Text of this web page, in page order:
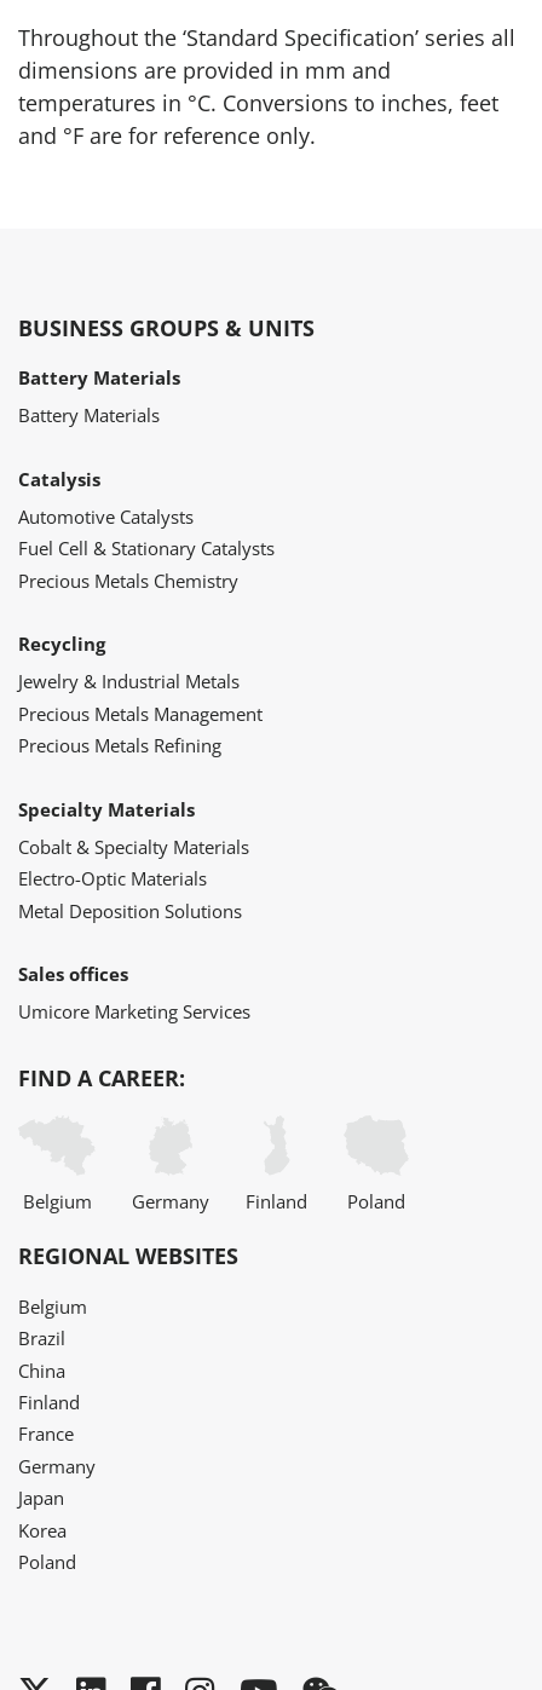
Throughout the ‘Standard Specification’ series all
dimensions are provided in mm and
temperatures in °C. Conversions to inches, feet
and °F are for reference only.
BUSINESS GROUPS & UNITS
Battery Materials
Battery Materials
Catalysis
Automotive Catalysts
Fuel Cell & Stationary Catalysts
Precious Metals Chemistry
Recycling
Jewelry & Industrial Metals
Precious Metals Management
Precious Metals Refining
Specialty Materials
Cobalt & Specialty Materials
Electro-Optic Materials
Metal Deposition Solutions
Sales offices
Umicore Marketing Services
FIND A CAREER:
Belgium Germany Finland Poland
REGIONAL WEBSITES
Belgium
Brazil
China
Finland
France
Germany
Japan
Korea
Poland